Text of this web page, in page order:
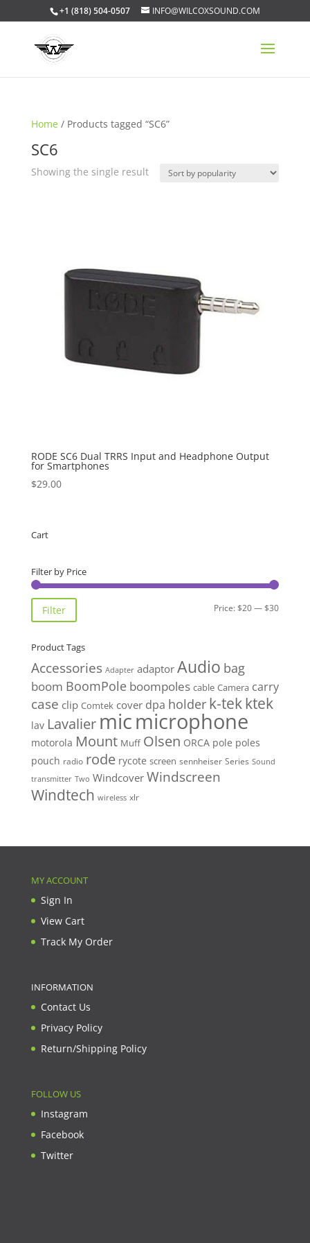
+1 (818) 504-0507 INFO@WILCOXSOUND.COM
Home / Products tagged “SC6”
SC6
Showing the single result
RODE SC6 Dual TRRS Input and Headphone Output
for Smartphones
$29.00
Cart
Filter by Price
Min
Max
Filter Price:$20—$30
Product Tags
Accessories Adapter adaptor Audio bag
boom BoomPole boompoles cable Camera carry
case clip Comtek cover dpa holder k-tekktek
lav Lavalier micmicrophone
motorola Mount Muff Olsen ORCA pole poles
pouch radio rode rycote screen sennheiser Series Sound
transmitter Two Windcover Windscreen
Windtech wireless xlr
MY ACCOUNT
Sign In
View Cart
Track My Order
INFORMATION
Contact Us
Privacy Policy
Return/Shipping Policy
FOLLOW US
Instagram
Facebook
Twitter